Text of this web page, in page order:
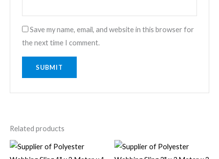
Save my name, email, and website in this browser for
the next time I comment.
Related products